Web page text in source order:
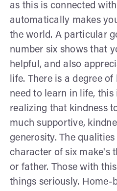
as this is connected
automatically makes
the world. A particular
number six shows that
helpful, and also
life. There is a degree
need to learn in life, this
realizing that kindness
much supportive,
generosity. The
character of six make's
or father. Those with
things seriously. Home-